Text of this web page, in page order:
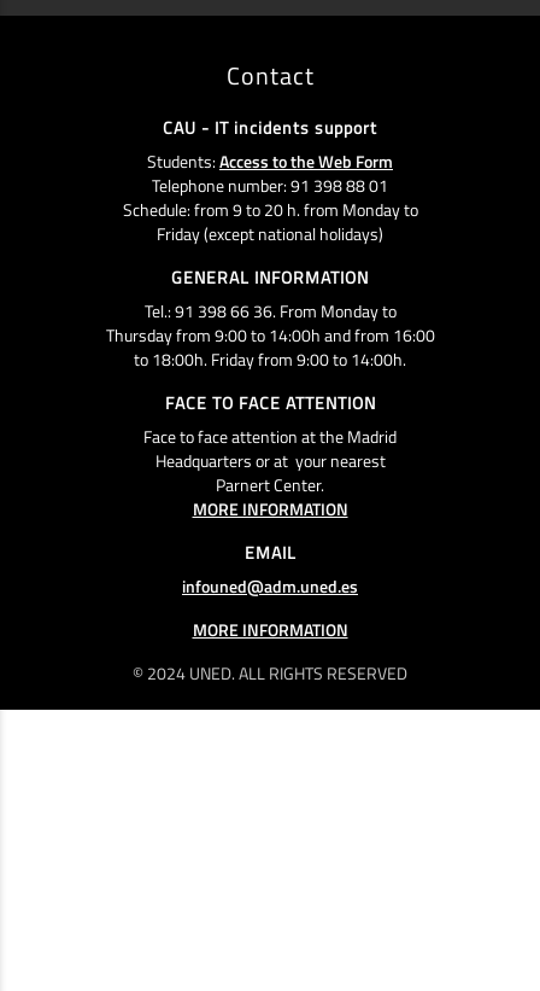
© 2024 UNED. ALL RIGHTS RESERVED
Contact
CAU - IT incidents support
Students:Access to the Web Form
Telephone number: 91 398 88 01
Schedule: from 9 to 20 h. from Monday to
Friday (except national holidays)
GENERAL INFORMATION
Tel.: 91 398 66 36. From Monday to
Thursday from 9:00 to 14:00h and from 16:00
to 18:00h. Friday from 9:00 to 14:00h.
FACE TO FACE ATTENTION
Face to face attention at the Madrid
Headquarters or at your nearest
Parnert Center.
MORE INFORMATION
EMAIL
infouned@adm.uned.es
MORE INFORMATION